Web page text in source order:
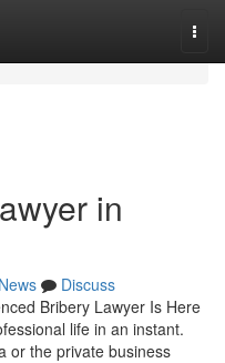
in
News
Discuss
Bribery Lawyer Is Here
life in an instant.
or the private business